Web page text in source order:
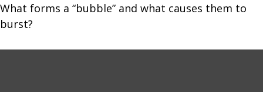
What forms a “bubble” and what causes them to
burst?